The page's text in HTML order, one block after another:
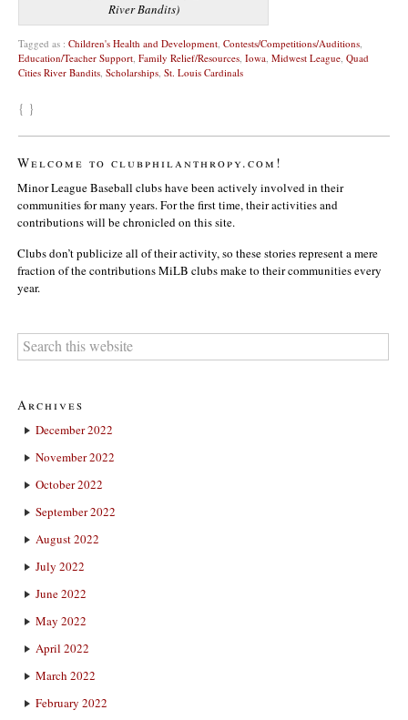
River Bandits)
Tagged as : Children's Health and Development, Contests/Competitions/Auditions,
Education/Teacher Support, Family Relief/Resources, Iowa, Midwest League, Quad
Cities River Bandits, Scholarships, St. Louis Cardinals
{ }
Welcome to clubphilanthropy.com!
Minor League Baseball clubs have been actively involved in their
communities for many years. For the first time, their activities and
contributions will be chronicled on this site.
Clubs don’t publicize all of their activity, so these stories represent a mere
fraction of the contributions MiLB clubs make to their communities every
year.
Archives
December 2022
November 2022
October 2022
September 2022
August 2022
July 2022
June 2022
May 2022
April 2022
March 2022
February 2022